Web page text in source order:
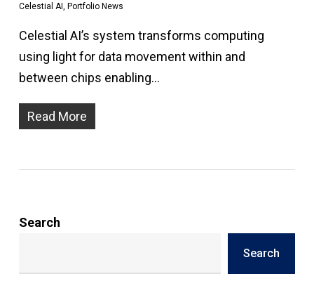
Celestial AI Portfolio News
Celestial AI’s system transforms computing
using light for data movement within and
between chips enabling…
Read More
Search
Search